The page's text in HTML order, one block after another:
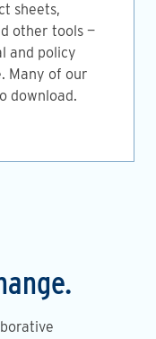
sheets,
other tools —
and policy
Many of our
download.